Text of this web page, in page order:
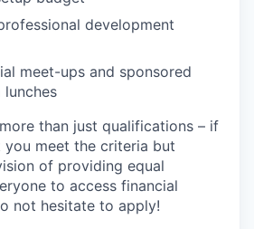
development
meet-ups and sponsored
lunches
than just qualifications – if
you meet the criteria but
of providing equal
to access financial
not hesitate to apply!